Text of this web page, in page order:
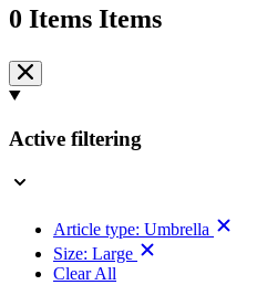
0 Items Items
Skip
to
list
Active filtering
Article type: Umbrella
Size: Large
Clear All